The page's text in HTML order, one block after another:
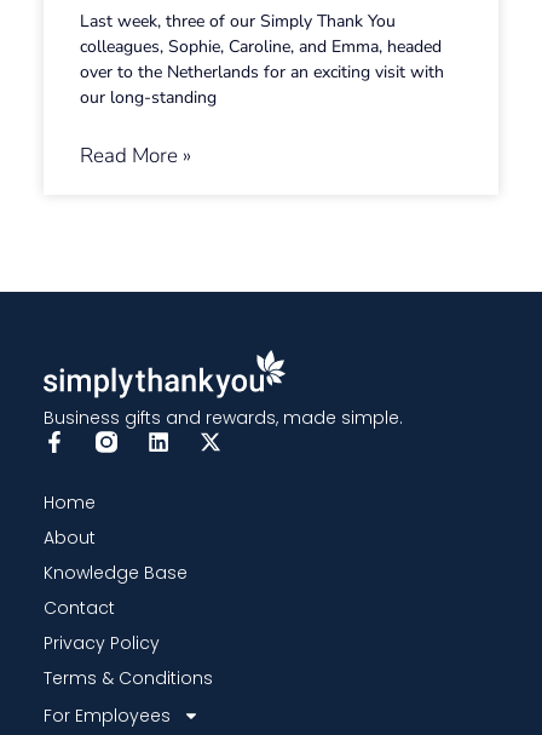
Last week, three of our Simply Thank You
colleagues, Sophie, Caroline, and Emma, headed
over to the Netherlands for an exciting visit with
our long-standing
Read More »
Business gifts and rewards, made simple.
For Employees
Home
About
Knowledge Base
Contact
Privacy Policy
Terms & Conditions